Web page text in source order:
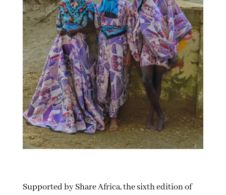
Supported by Share Africa, the sixth edition of